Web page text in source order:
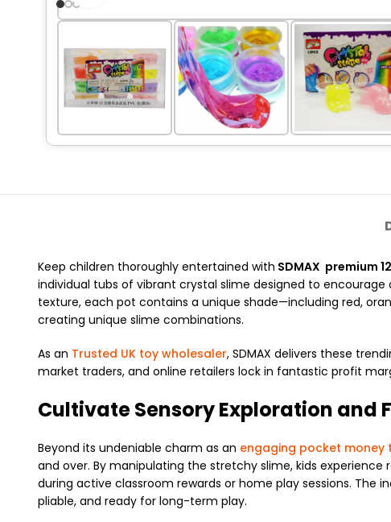
Keep children thoroughly entertained with SDMAX premium
individual tubs of vibrant crystal slime designed to
texture, each pot contains a unique shade—including red,
creating unique slime combinations.
As an Trusted UK toy wholesaler, SDMAX delivers these
market traders, and online retailers lock in fantastic profit
Cultivate Sensory Exploration and
Beyond its undeniable charm as an engaging pocket money
and over. By manipulating the stretchy slime, kids
during active classroom rewards or home play sessions. The
pliable, and ready for long-term play.